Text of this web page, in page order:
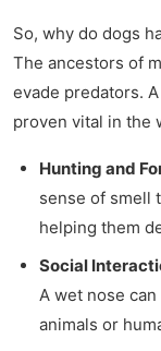
So, why do dogs
The ancestors of
evade predators.
proven vital in the
Hunting and
sense of smell
helping them
Social
A wet nose
animals or